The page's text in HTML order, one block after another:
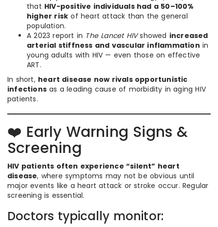
that HIV-positive individuals had a 50–100%
higher risk of heart attack than the general
population.
A 2023 report in The Lancet HIVshowed increased
arterial stiffness and vascular inflammation in
young adults with HIV — even those on effective
ART.
In short, heart disease now rivals opportunistic
infections as a leading cause of morbidity in aging HIV
patients.
❤️ Early Warning Signs &
Screening
HIV patients often experience “silent” heart
disease, where symptoms may not be obvious until
major events like a heart attack or stroke occur. Regular
screening is essential.
Doctors typically monitor: